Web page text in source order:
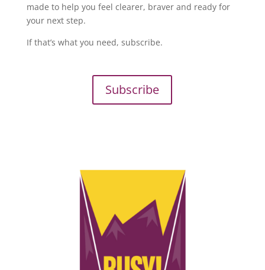
made to help you feel clearer, braver and ready for
your next step.
If that’s what you need, subscribe.
Subscribe